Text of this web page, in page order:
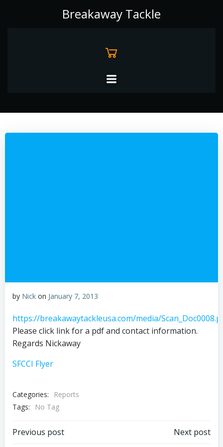
to
Breakaway Tackle
by Nick on January 7, 2013
https://breakawaytackleusa.com/media/
Please click link for a pdf and contact information.
Regards Nickaway
SFCCI Flyer
Categories:
Reports
Tags:
No Tag
Post
Previous post Next post